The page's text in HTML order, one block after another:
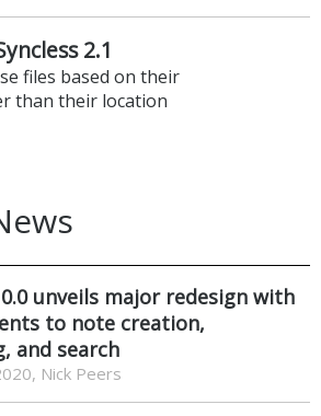
2.1
files based on their
than their location
unveils major redesign with
to note creation,
and search
Nick Peers